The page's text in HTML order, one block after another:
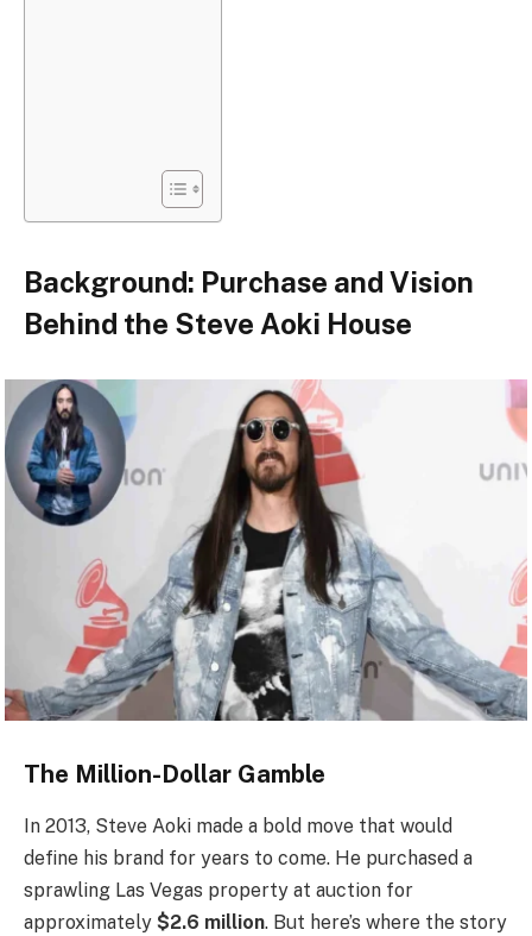
Background: Purchase and Vision
Behind the Steve Aoki House
The Million-Dollar Gamble
In 2013, Steve Aoki made a bold move that would
define his brand for years to come. He purchased a
sprawling Las Vegas property at auction for
approximately $2.6 million. But here’s where the story